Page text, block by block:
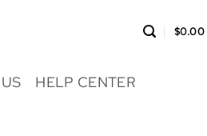
$0.00
HELP CENTER